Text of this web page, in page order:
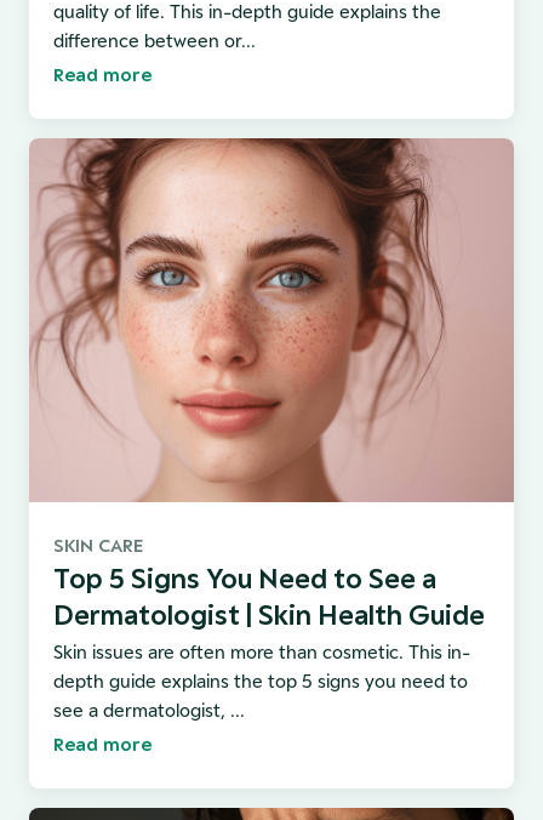
quality of life. This in-depth guide explains the
difference between or...
Read more
SKIN CARE
Top 5 Signs You Need to See a
Dermatologist | Skin Health Guide
Skin issues are often more than cosmetic. This in-
depth guide explains the top 5 signs you need to
see a dermatologist, ...
Read more